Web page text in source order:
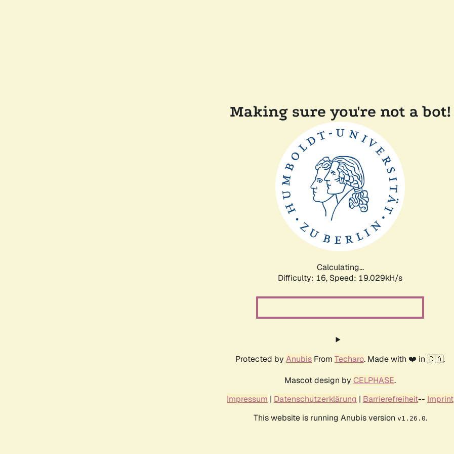
Making sure you're not a bot!
Calculating...
Difficulty: 16, Speed: 19.029kH/s
Protected by Anubis From Techaro. Made with ❤️ in 🇨🇦.
Mascot design by CELPHASE.
Impressum | Datenschutzerklärung | Barrierefreiheit-- Imprint
This website is running Anubis version v1.26.0.